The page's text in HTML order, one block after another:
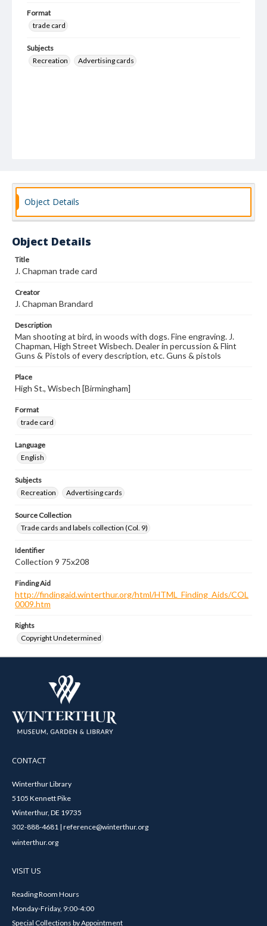
Format
trade card
Subjects
Recreation
Advertising cards
Object Details
Object Details
Title
J. Chapman trade card
Creator
J. Chapman Brandard
Description
Man shooting at bird, in woods with dogs. Fine engraving. J.
Chapman, High Street Wisbech. Dealer in percussion & Flint
Guns & Pistols of every description, etc. Guns & pistols
Place
High St., Wisbech [Birmingham]
Format
trade card
Language
English
Subjects
Recreation
Advertising cards
Source Collection
Trade cards and labels collection (Col. 9)
Identifier
Collection 9 75x208
Finding Aid
http://findingaid.winterthur.org/html/HTML_Finding_Aids/COL
0009.htm
Rights
Copyright Undetermined
CONTACT
Winterthur Library
5105 Kennett Pike
Winterthur, DE 19735
302-888-4681 | reference@winterthur.org
winterthur.org
VISIT US
Reading Room Hours
Monday-Friday, 9:00-4:00
Special Collections by Appointment